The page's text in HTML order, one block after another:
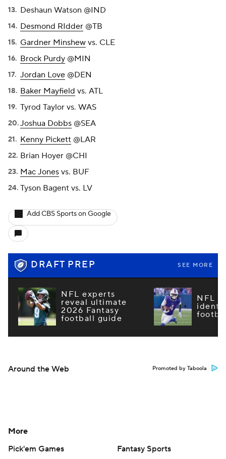
Deshaun Watson @IND
Desmond RIdder @TB
Gardner Minshew vs. CLE
Brock Purdy @MIN
Jordan Love @DEN
Baker Mayfield vs. ATL
Tyrod Taylor vs. WAS
Joshua Dobbs @SEA
Kenny Pickett @LAR
Brian Hoyer @CHI
Mac Jones vs. BUF
Tyson Bagent vs. LV
Add CBS Sports on Google
DRAFT PREP SEE MORE
NFL experts
reveal ultimate
2026 Fantasy
football guide
NFL
Around the Web Promoted by Taboola
More
Pick'em Games
Fantasy Sports